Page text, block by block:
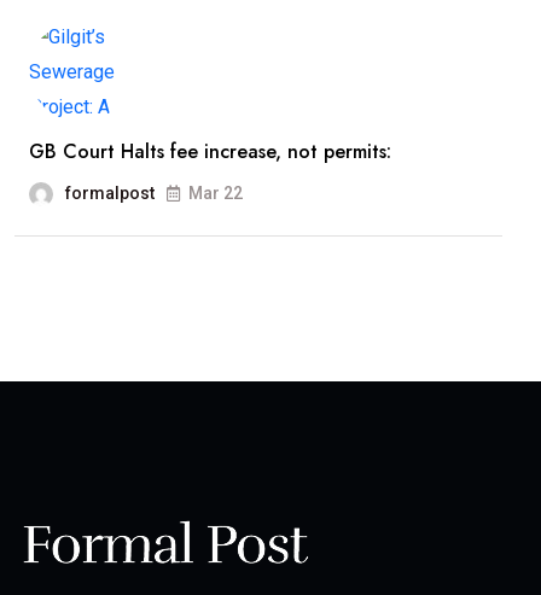
GB Court Halts fee increase, not permits:
formalpost Mar 22